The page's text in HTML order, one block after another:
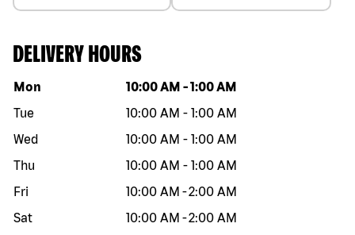
DELIVERY HOURS
Day of the week Hours
Mon 10:00 AM -1:00 AM
Tue
10:00 AM - 1:00 AM
Wed
10:00 AM - 1:00 AM
Thu
10:00 AM - 1:00 AM
Fri
10:00 AM -2:00 AM
Sat
10:00 AM -2:00 AM